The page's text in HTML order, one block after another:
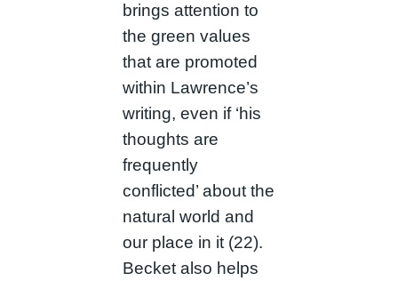
brings attention to
the green values
that are promoted
within Lawrence’s
writing, even if ‘his
thoughts are
frequently
conflicted’ about the
natural world and
our place in it (22).
Becket also helps